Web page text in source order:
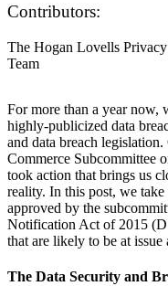
Contributors:
The Hogan Lovells Privacy
Team
For more than a year now,
highly-publicized data
and data breach
Commerce Subcommittee
took action that brings us
reality. In this post, we
approved by the
Notification Act of 2015
that are likely to be at
The Data Security and